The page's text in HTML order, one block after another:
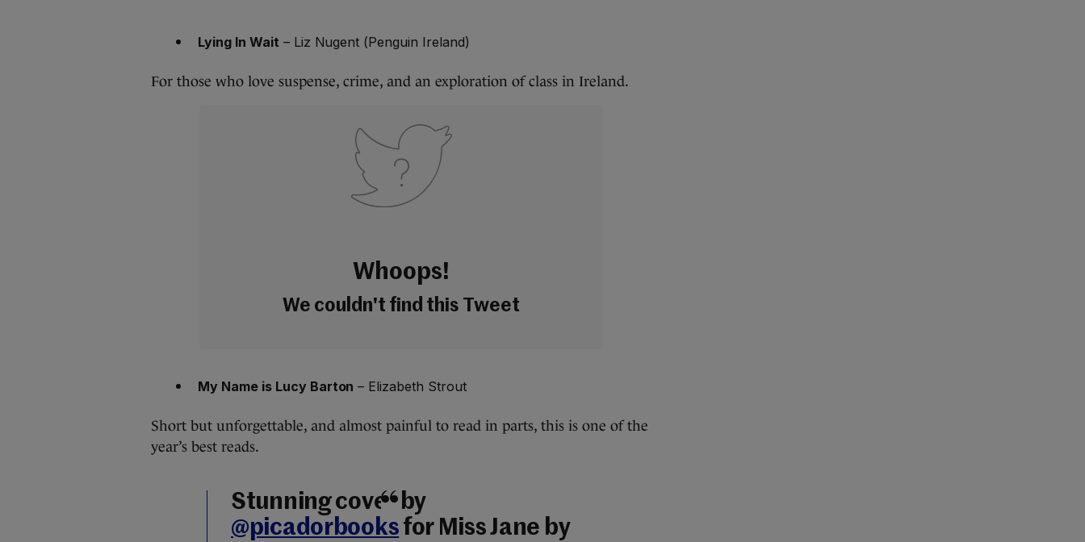
Lying In Wait – Liz Nugent (Penguin Ireland)
For those who love suspense, crime, and an exploration of class in Ireland.
Whoops!
We couldn't find this Tweet
My Name is Lucy Barton – Elizabeth Strout
Short but unforgettable, and almost painful to read in parts, this is one of the
year’s best reads.
Stunning cover by
@picadorbooks for Miss Jane by